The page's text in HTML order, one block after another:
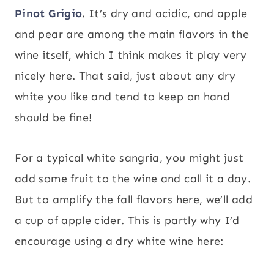
Pinot Grigio. It’s dry and acidic, and apple
and pear are among the main flavors in the
wine itself, which I think makes it play very
nicely here. That said, just about any dry
white you like and tend to keep on hand
should be fine!
For a typical white sangria, you might just
add some fruit to the wine and call it a day.
But to amplify the fall flavors here, we’ll add
a cup of apple cider. This is partly why I’d
encourage using a dry white wine here: